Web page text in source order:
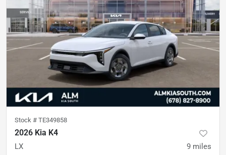
Stock # TE349858
2026 Kia K4
LX 9 miles